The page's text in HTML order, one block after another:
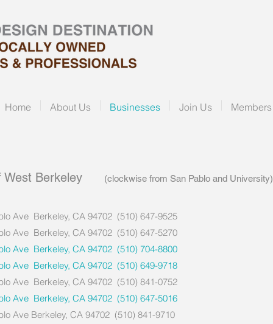
Home About Us Businesses Join Us Members
Berkeley (clockwise from San Pablo and University)
Ave Berkeley, CA 94702 (510) 647-9525
Ave Berkeley, CA 94702 (510) 647-5270
Ave Berkeley, CA 94702 (510) 704-8800
Ave Berkeley, CA 94702 (510) 649-9718
Ave Berkeley, CA 94702 (510) 841-0752
Ave Berkeley, CA 94702 (510) 647-5016
Ave Berkeley, CA 94702 (510) 841-9710